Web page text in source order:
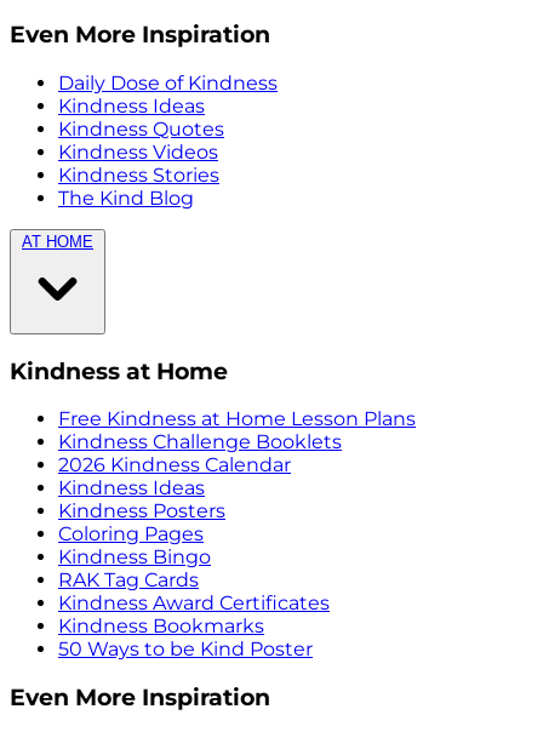
Even More Inspiration
Daily Dose of Kindness
Kindness Ideas
Kindness Quotes
Kindness Videos
Kindness Stories
The Kind Blog
AT HOME
Kindness at Home
Free Kindness at Home Lesson Plans
Kindness Challenge Booklets
2026 Kindness Calendar
Kindness Ideas
Kindness Posters
Coloring Pages
Kindness Bingo
RAK Tag Cards
Kindness Award Certificates
Kindness Bookmarks
50 Ways to be Kind Poster
Even More Inspiration